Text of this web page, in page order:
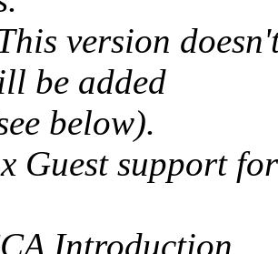
version
be added
below).
Guest support
Introduction